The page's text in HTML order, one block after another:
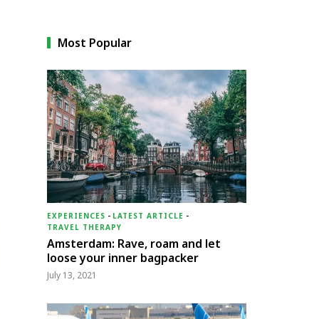
Most Popular
EXPERIENCES - LATEST ARTICLE -
TRAVEL THERAPY
Amsterdam: Rave, roam and let
loose your inner bagpacker
July 13, 2021